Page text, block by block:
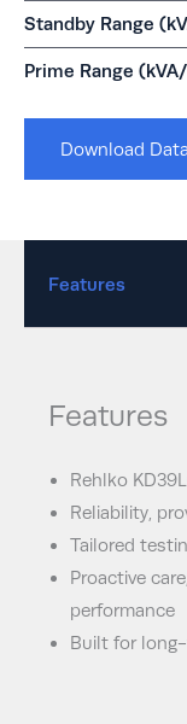
Standby Range
Prime Range
Download
Features
Features
Rehlko
Reliability,
Tailored
Proactive
performance
Built for